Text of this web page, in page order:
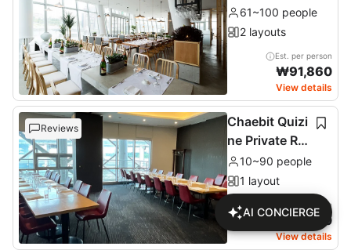
61~100 people
2 layouts
Est. per person
₩91,860
View details
Reviews
Chaebit Quizi
ne Private Ro
om (2nd floor
)
10~90 people
1 layout
Est. per person
₩76,680
View details
AI CONCIERGE